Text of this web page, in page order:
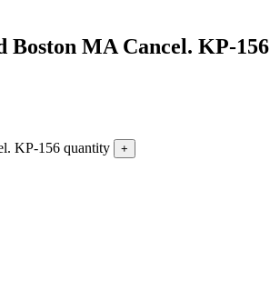
Boston MA Cancel. KP-156
KP-156 quantity